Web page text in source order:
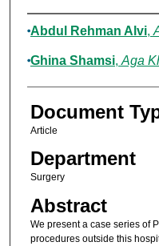
Authors
Abdul Rehman Alvi,
Ghina Shamsi, Aga
Document
Article
Department
Surgery
Abstract
We present a case series of
procedures outside this